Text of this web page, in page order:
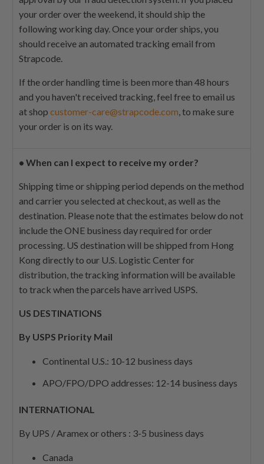
your order over the weekend, it should ship the
following working day. Once your order ships, you
should receive an automated tracking email from
Strapcode.
If the order handling time is been more than 48 hours
and you haven't received tracking, feel free to email us
at shopcustomer-care@strapcode.com, to make sure
your order is on its way.
• When can I expect to receive my order?
Shipping time or shipping period depends on the method
and carrier you selected at checkout, as well as the
destination. Please note that the estimates below do not
include the ONE business day required for order
processing. US destination will be shipped from Hong
Kong directly to our U.S. Logistic Center for
distribution, the tracking information will be available
to track when the parcels have arrived USPS.
US DESTINATIONS
By USPS Priority Mail
Continental U.S.: 10-12 business days
APO/FPO/DPO addresses: 12-14 business days
INTERNATIONAL
By UPS / Aramex or others : 3-5 business days
Canada